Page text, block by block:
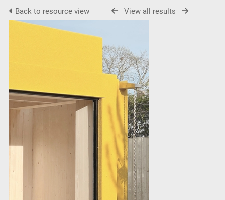
Back to resource view View all results